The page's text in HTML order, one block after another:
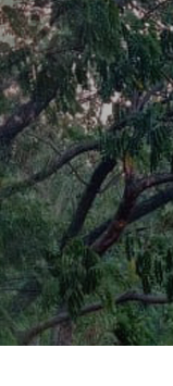
ALUMNI AWARDS
LECTURE SERIES
NEWSLETTERS
SCHOLARSHIP
GALLERY
AGR